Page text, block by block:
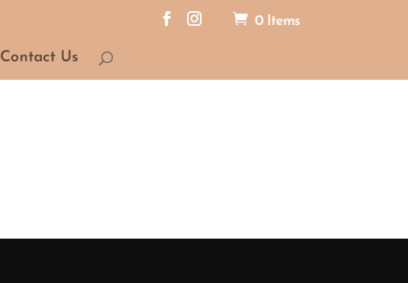
0 Items
Contact Us